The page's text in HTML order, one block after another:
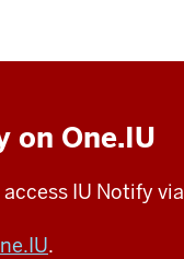
on One.IU
IU Notify via
.